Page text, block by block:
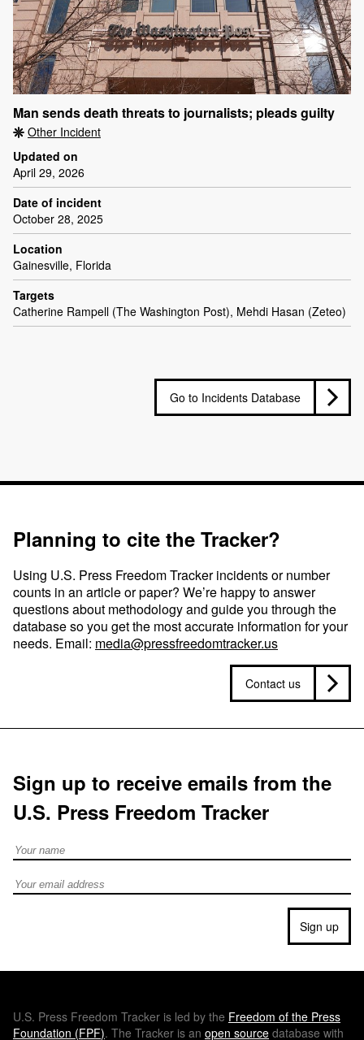
Man sends death threats to journalists; pleads guilty
Other Incident
Updated on
April 29, 2026
Date of incident
October 28, 2025
Location
Gainesville, Florida
Targets
Catherine Rampell (The Washington Post), Mehdi Hasan (Zeteo)
Go to Incidents Database
Planning to cite the Tracker?
Using U.S. Press Freedom Tracker incidents or number
counts in an article or paper? We’re happy to answer
questions about methodology and guide you through the
database so you get the most accurate information for your
needs. Email: media@pressfreedomtracker.us
Contact us
Sign up to receive emails from the
U.S. Press Freedom Tracker
Full Name
Email address
Sign up
U.S. Press Freedom Tracker is led by the Freedom of the Press
Foundation (FPF). The Tracker is an open source database with